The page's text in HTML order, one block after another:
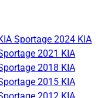
Sportage 2024 KIA
2021 KIA
2018 KIA
2015 KIA